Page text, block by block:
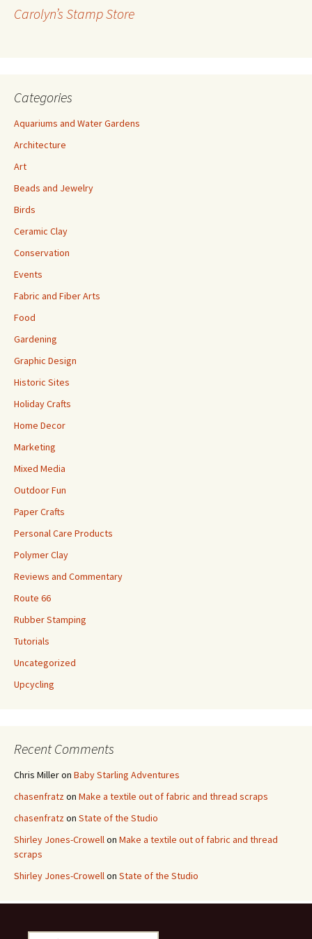
e
Carolyn’s Stamp Store
Categories
Aquariums and Water Gardens
Architecture
Art
Beads and Jewelry
Birds
Ceramic Clay
Conservation
Events
Fabric and Fiber Arts
Food
Gardening
Graphic Design
Historic Sites
Holiday Crafts
Home Decor
Marketing
Mixed Media
Outdoor Fun
Paper Crafts
Personal Care Products
Polymer Clay
Reviews and Commentary
Route 66
Rubber Stamping
Tutorials
Uncategorized
Upcycling
Recent Comments
Chris Milleron Baby Starling Adventures
chasenfratzon Make a textile out of fabric and thread scraps
chasenfratzon State of the Studio
Shirley Jones-Crowellon Make a textile out of fabric and thread
scraps
Shirley Jones-Crowellon State of the Studio